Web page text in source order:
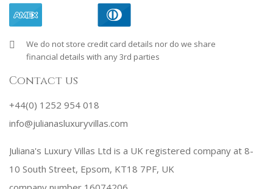
We do not store credit card details nor do we share
financial details with any 3rd parties
Contact us
+44(0) 1252 954 018
info@julianasluxuryvillas.com
Juliana's Luxury Villas Ltd is a UK registered company at 8-
10 South Street, Epsom, KT18 7PF, UK